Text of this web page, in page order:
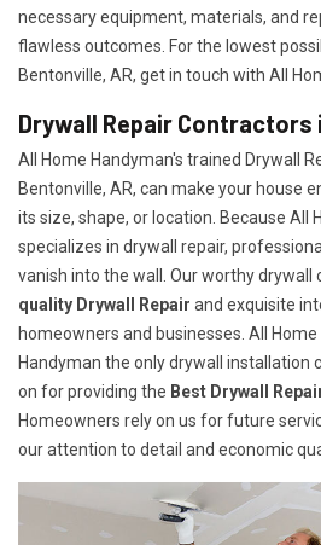
necessary equipment, materials, and
flawless outcomes. For the lowest
Bentonville, AR, get in touch with All
Drywall Repair Contractors
All Home Handyman's trained Drywall
Bentonville, AR, can make your house
its size, shape, or location. Because All
specializes in drywall repair,
vanish into the wall. Our worthy drywall
quality Drywall Repair and exquisite
homeowners and businesses. All
Handyman the only drywall installation
on for providing the Best Drywall
Homeowners rely on us for future
our attention to detail and economic